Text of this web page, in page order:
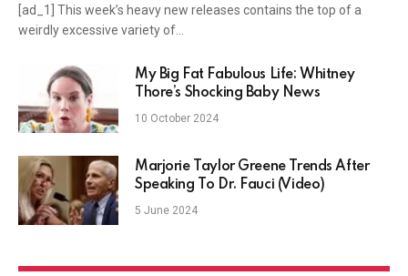
[ad_1] This week’s heavy new releases contains the top of a
weirdly excessive variety of…
My Big Fat Fabulous Life: Whitney
Thore’s Shocking Baby News
10 October 2024
Marjorie Taylor Greene Trends After
Speaking To Dr. Fauci (Video)
5 June 2024